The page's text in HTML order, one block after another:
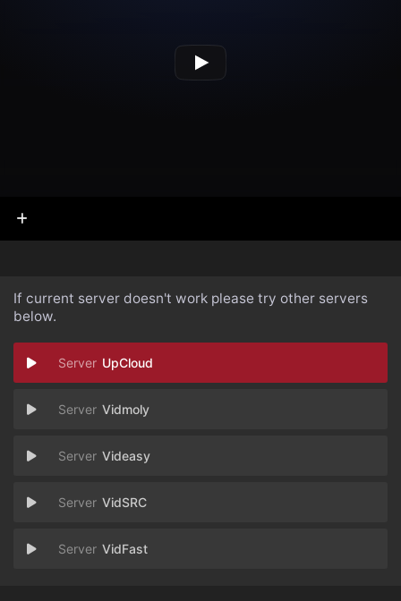
If current server doesn't work please try other servers
below.
UpCloud
Vidmoly
Videasy
VidSRC
VidFast